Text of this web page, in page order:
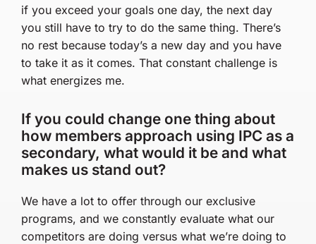
if you exceed your goals one day, the next day
you still have to try to do the same thing. There’s
no rest because today’s a new day and you have
to take it as it comes. That constant challenge is
what energizes me.
If you could change one thing about
how members approach using IPC as a
secondary, what would it be and what
makes us stand out?
We have a lot to offer through our exclusive
programs, and we constantly evaluate what our
competitors are doing versus what we’re doing to